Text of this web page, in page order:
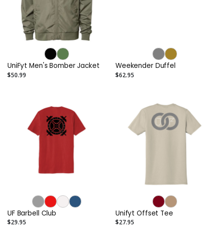
UniFyt Men's Bomber Jacket
$50.99
Weekender Duffel
$62.95
UF Barbell Club
$29.95
Unifyt Offset Tee
$27.95